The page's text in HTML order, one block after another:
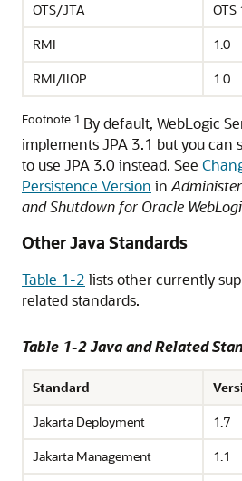
OTS/JTA
OTS
RMI
1.0
RMI/IIOP
1.0
Footnote 1 By default, WebLogic
implements JPA 3.1 but you can
to use JPA 3.0 instead. See
Persistence Version in
and Shutdown for Oracle
Other Java Standards
Table 1-2 lists other currently
related standards.
Table 1-2 Java and Related
Standard
Jakarta Deployment
1.7
Jakarta Management
1.1